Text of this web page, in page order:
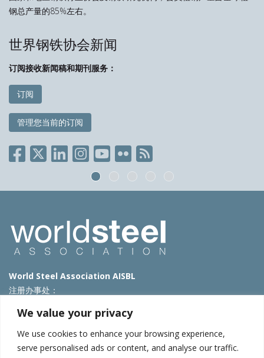
We value your privacy
We use cookies to enhance your browsing experience,
serve personalised ads or content, and analyse our traffic.
钢总产量的85%左右。
世界钢铁协会新闻
订阅接收新闻稿和期刊服务：
订阅
管理您当前的订阅
World Steel Association AISBL
注册办事处：
T: +32 2 702 89 00 – E:steel@worldsteel.org